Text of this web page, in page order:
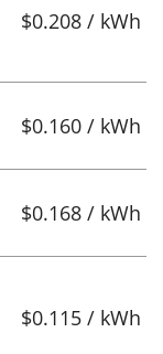
$0.208 / kWh
$0.160 / kWh
$0.168 / kWh
$0.115 / kWh